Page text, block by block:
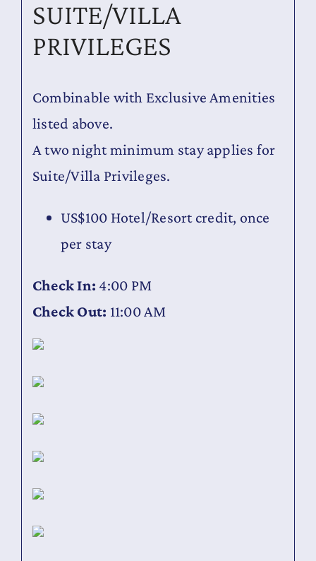
SUITE/VILLA
PRIVILEGES
Combinable with Exclusive Amenities
listed above.
A two night minimum stay applies for
Suite/Villa Privileges.
US$100 Hotel/Resort credit, once
per stay
Check In: 4:00 PM
Check Out: 11:00 AM